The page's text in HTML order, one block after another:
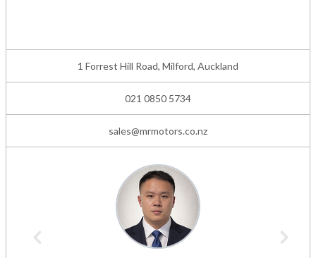
1 Forrest Hill Road, Milford, Auckland
021 0850 5734
sales@mrmotors.co.nz